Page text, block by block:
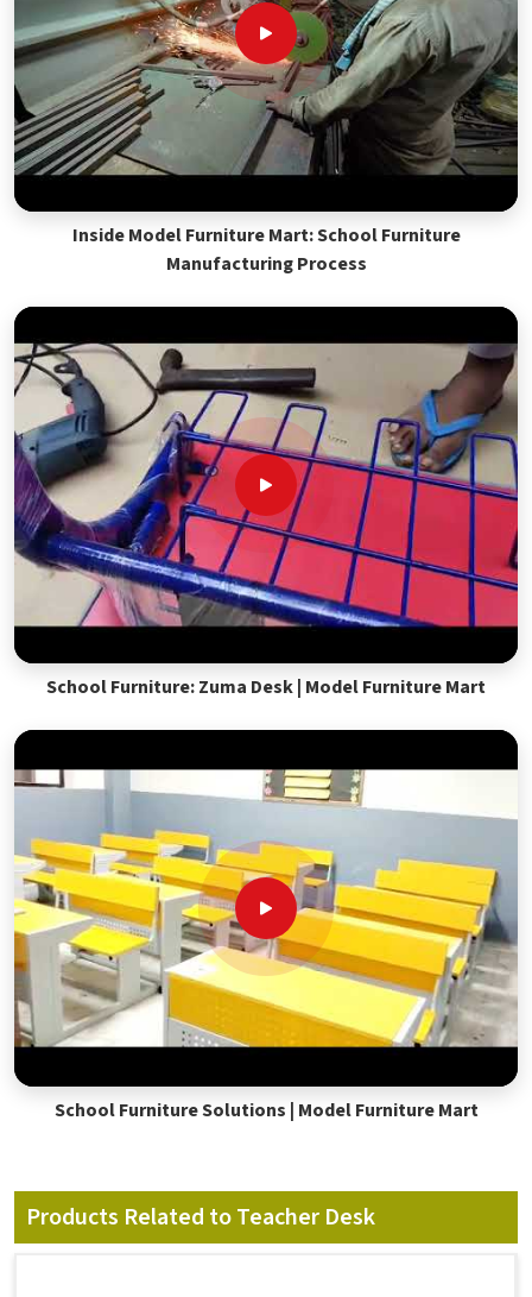
Inside Model Furniture Mart: School Furniture
Manufacturing Process
School Furniture: Zuma Desk | Model Furniture Mart
School Furniture Solutions | Model Furniture Mart
Products Related to Teacher Desk